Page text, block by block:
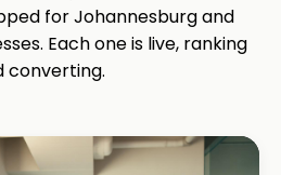
for Johannesburg and
Each one is live, ranking
converting.